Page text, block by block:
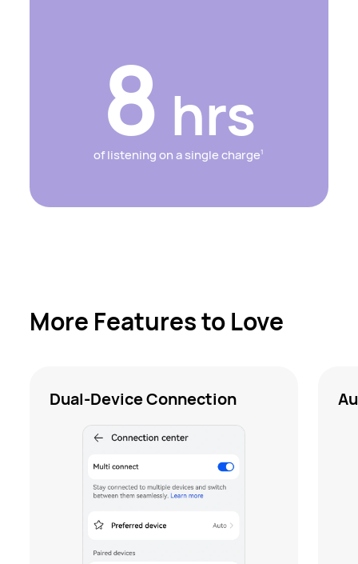
8 hrs
of listening on a single charge1
More Features to Love
Dual-Device Connection